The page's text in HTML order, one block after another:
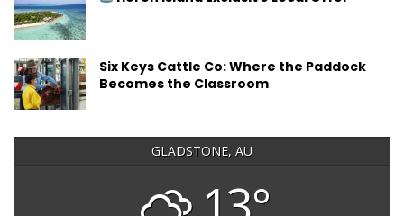
Six Keys Cattle Co: Where the Paddock
Becomes the Classroom
GLADSTONE, AU